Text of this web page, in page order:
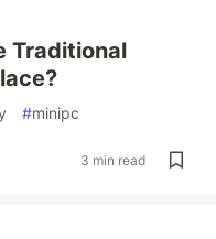
Traditional
#minipc
3 min read